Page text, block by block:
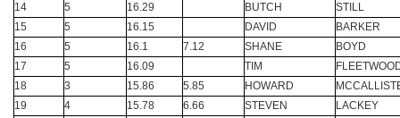
14
5 16.29 BUTCH
STILL
15
5 16.15 DAVID
BARKER
16
5 16.1 7.12 SHANE
BOYD
17
5 16.09 TIM
18
3 15.86 5.85 HOWARD
19
4 15.78 6.66 STEVEN
LACKEY